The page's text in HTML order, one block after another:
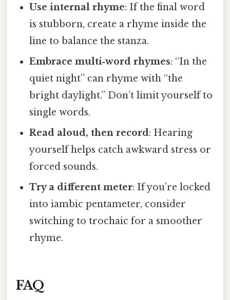
Use internal rhyme: If the final word
is stubborn, create a rhyme inside the
line to balance the stanza.
Embrace multi‑word rhymes: “In the
quiet night” can rhyme with “the
bright daylight.” Don’t limit yourself to
single words.
Read aloud, then record: Hearing
yourself helps catch awkward stress or
forced sounds.
Try a different meter: If you’re locked
into iambic pentameter, consider
switching to trochaic for a smoother
rhyme.
FAQ